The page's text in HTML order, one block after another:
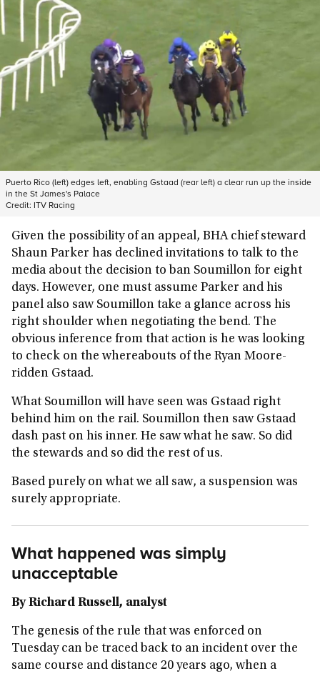
Puerto Rico (left) edges left, enabling Gstaad (rear left) a clear run up the inside
in the St James's Palace
Credit: ITV Racing
Given the possibility of an appeal, BHA chief steward
Shaun Parker has declined invitations to talk to the
media about the decision to ban Soumillon for eight
days. However, one must assume Parker and his
panel also saw Soumillon take a glance across his
right shoulder when negotiating the bend. The
obvious inference from that action is he was looking
to check on the whereabouts of the Ryan Moore-
ridden Gstaad.
What Soumillon will have seen was Gstaad right
behind him on the rail. Soumillon then saw Gstaad
dash past on his inner. He saw what he saw. So did
the stewards and so did the rest of us.
Based purely on what we all saw, a suspension was
surely appropriate.
What happened was simply
unacceptable
By Richard Russell, analyst
The genesis of the rule that was enforced on
Tuesday can be traced back to an incident over the
same course and distance 20 years ago, when a